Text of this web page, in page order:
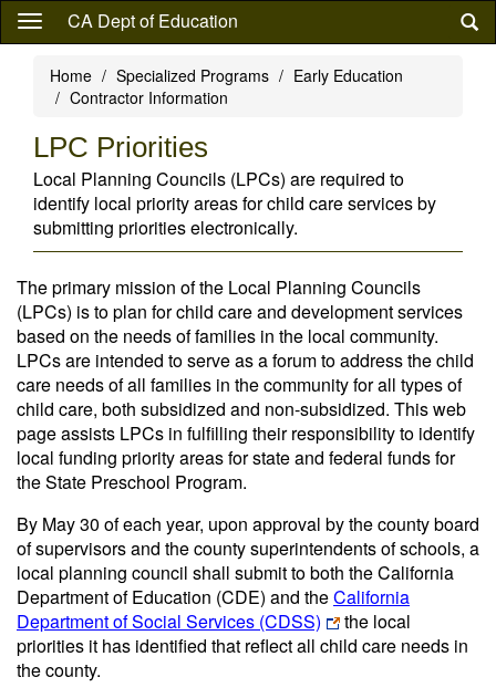
Skip
content
CA Dept of Education
Home Specialized Programs
Early Education
Contractor Information
LPC Priorities
Local Planning Councils (LPCs) are required to
identify local priority areas for child care services by
submitting priorities electronically.
The primary mission of the Local Planning Councils
(LPCs) is to plan for child care and development services
based on the needs of families in the local community.
LPCs are intended to serve as a forum to address the child
care needs of all families in the community for all types of
child care, both subsidized and non-subsidized. This web
page assists LPCs in fulfilling their responsibility to identify
local funding priority areas for state and federal funds for
the State Preschool Program.
By May 30 of each year, upon approval by the county board
of supervisors and the county superintendents of schools, a
local planning council shall submit to both the California
Department of Education (CDE) and theCalifornia
Department of Social Services (CDSS)
the local
priorities it has identified that reflect all child care needs in
the county.